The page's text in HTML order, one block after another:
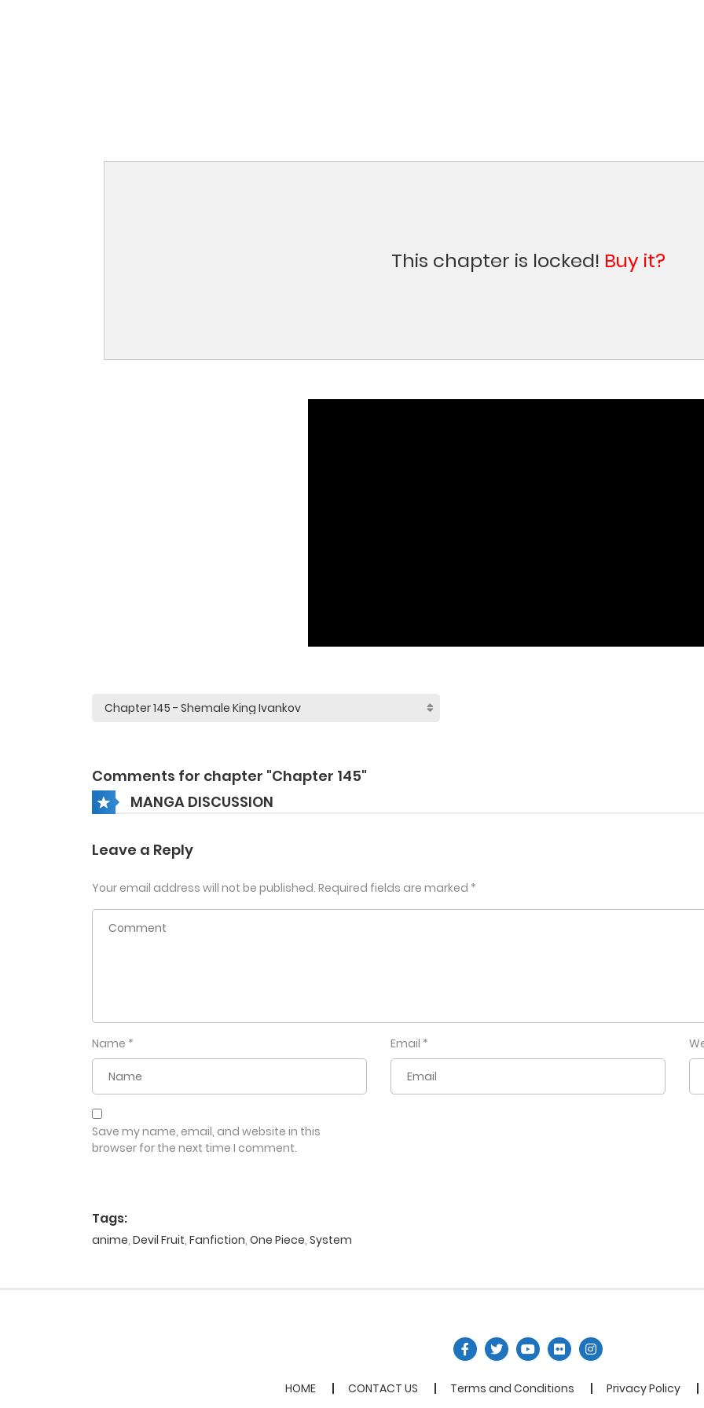
This chapter is locked! Buy it?
Comments for chapter "Chapter 145"
MANGA DISCUSSION
Leave a Reply
Your email address will not be published. Required fields are marked *
Name * Email *
Save my name, email, and website in this
browser for the next time I comment.
Tags:
anime, Devil Fruit, Fanfiction, One Piece, System
HOME CONTACT US Terms and Conditions Privacy Policy